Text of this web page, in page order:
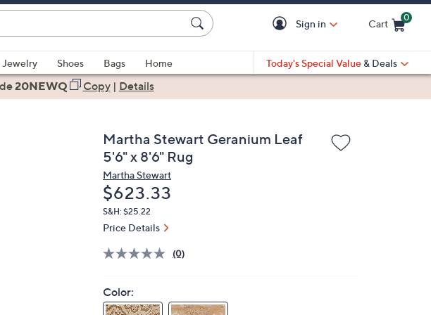
Sign in Cart
0
Jewelry Shoes Bags
Home
Today's Special Value & Deals
20NEWQ Copy| Details
Martha Stewart Geranium Leaf
5'6" x 8'6" Rug
Martha Stewart
Deleted
$623.33
S&H: $25.22
Price Details
(0)
Color: